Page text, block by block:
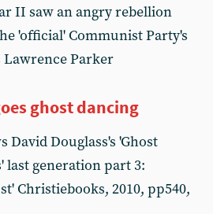
II saw an angry rebellion
'official' Communist Party's
Parker
ghost dancing
David Douglass's 'Ghost
last generation part 3:
Christiebooks, 2010, pp540,